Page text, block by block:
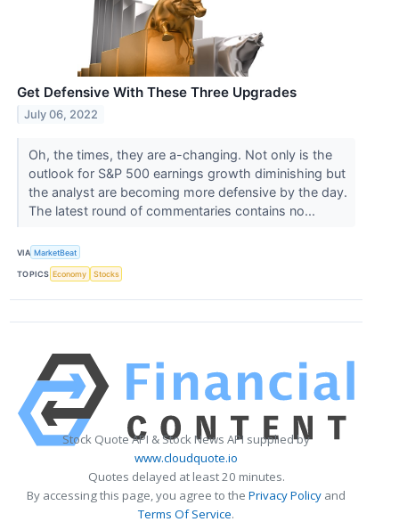
Get Defensive With These Three Upgrades
July 06, 2022
Oh, the times, they are a-changing. Not only is the
outlook for S&P 500 earnings growth diminishing but
the analyst are becoming more defensive by the day.
The latest round of commentaries contains no...
VIA MarketBeat
TOPICS Economy Stocks
Stock Quote API & Stock News API supplied by
www.cloudquote.io
Quotes delayed at least 20 minutes.
By accessing this page, you agree to the Privacy Policy and
Terms Of Service.